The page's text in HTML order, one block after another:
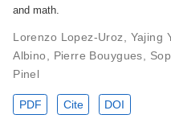
and math.
Lorenzo Lopez-Uroz Yajing
Albino
Pierre Bouygues
Pinel
PDF Cite DOI